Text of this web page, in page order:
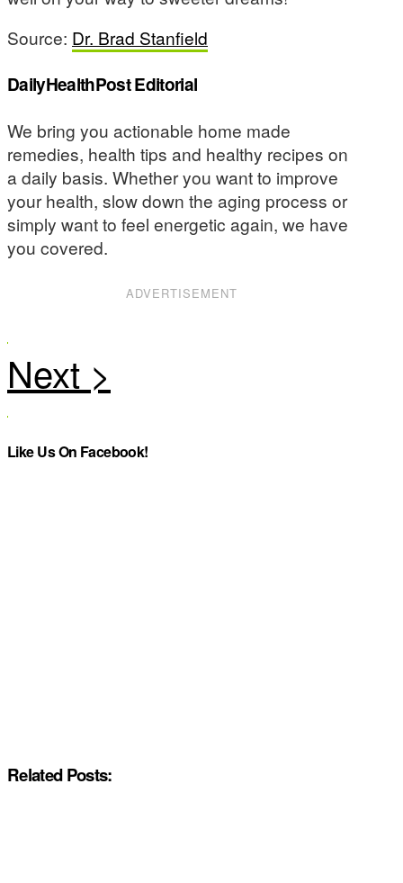
Source: Dr. Brad Stanfield
DailyHealthPost Editorial
We bring you actionable home made
remedies, health tips and healthy recipes on
a daily basis. Whether you want to improve
your health, slow down the aging process or
simply want to feel energetic again, we have
you covered.
ADVERTISEMENT
Like Us On Facebook!
Related Posts: